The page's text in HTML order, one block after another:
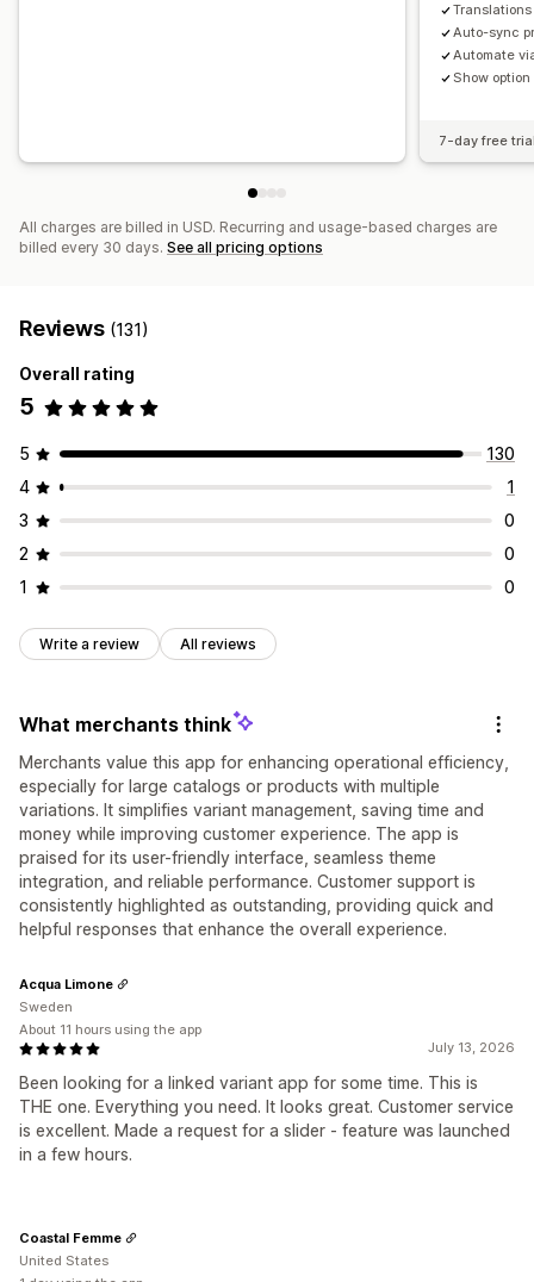
Translations
Auto-sync
Automate
Show
7-day free
All charges are billed in USD. Recurring and usage-based charges are
billed every 30 days. See all pricing options
Reviews (131)
Overall rating
5
5
130
4
1
3
0
2
0
1
0
Write a review All reviews
What merchants think
Merchants value this app for enhancing operational efficiency,
especially for large catalogs or products with multiple
variations. It simplifies variant management, saving time and
money while improving customer experience. The app is
praised for its user-friendly interface, seamless theme
integration, and reliable performance. Customer support is
consistently highlighted as outstanding, providing quick and
helpful responses that enhance the overall experience.
July 13, 2026
Been looking for a linked variant app for some time. This is
THE one. Everything you need. It looks great. Customer service
is excellent. Made a request for a slider - feature was launched
in a few hours.
Acqua Limone
Sweden
About 11 hours using the app
Coastal Femme
United States